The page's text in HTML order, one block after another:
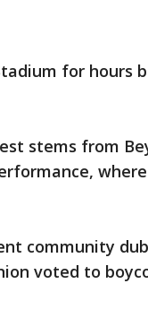
for hours
stems from
community
voted to